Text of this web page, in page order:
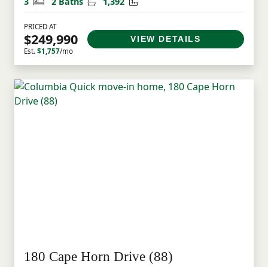
PRICED AT
$249,990
Est. $1,757/mo
VIEW DETAILS
180 Cape Horn Drive (88)